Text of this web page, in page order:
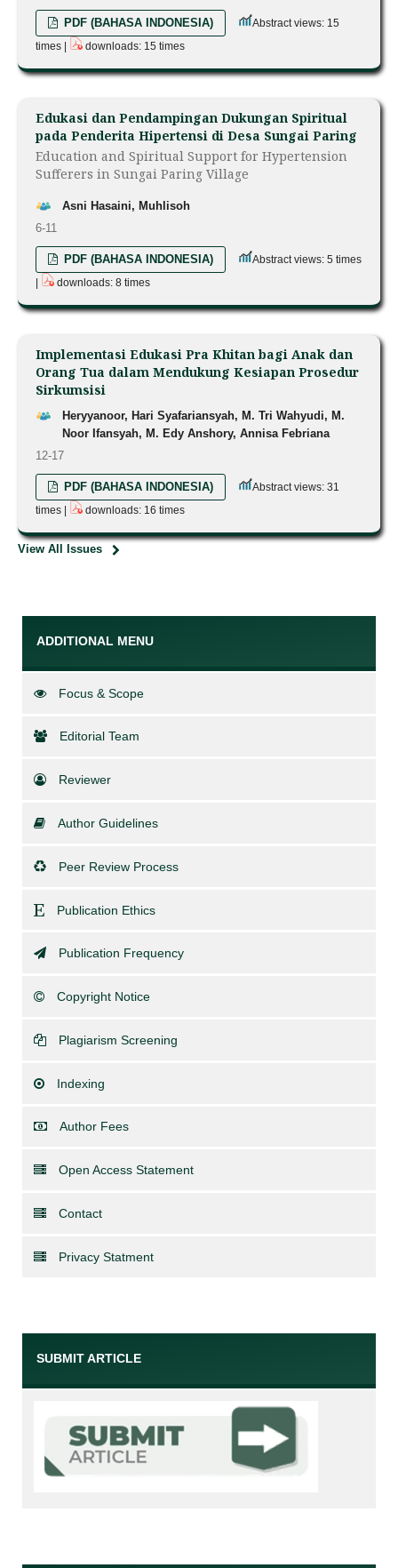
PDF (BAHASA INDONESIA)
Abstract views: 15
times |
downloads: 15 times
Edukasi dan Pendampingan Dukungan Spiritual
pada Penderita Hipertensi di Desa Sungai Paring
Education and Spiritual Support for Hypertension
Sufferers in Sungai Paring Village
Asni Hasaini, Muhlisoh
6-11
PDF (BAHASA INDONESIA)
Abstract views: 5 times
downloads: 8 times
Implementasi Edukasi Pra Khitan bagi Anak dan
Orang Tua dalam Mendukung Kesiapan Prosedur
Sirkumsisi
Heryyanoor, Hari Syafariansyah, M. Tri Wahyudi, M.
Noor Ifansyah, M. Edy Anshory, Annisa Febriana
12-17
PDF (BAHASA INDONESIA)
Abstract views: 31
times |
downloads: 16 times
View All Issues
ADDITIONAL MENU
Focus & Scope
Editorial Team
Reviewer
Author Guidelines
Peer Review Process
Publication Ethics
Publication Frequency
Copyright Notice
Plagiarism Screening
Indexing
Author Fees
Open Access Statement
Contact
Privacy Statment
SUBMIT ARTICLE